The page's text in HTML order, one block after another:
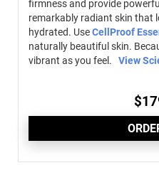
firmness and provide
remarkably radiant skin that
hydrated. UseCellProof
naturally beautiful skin.
vibrant as you feel. View
$